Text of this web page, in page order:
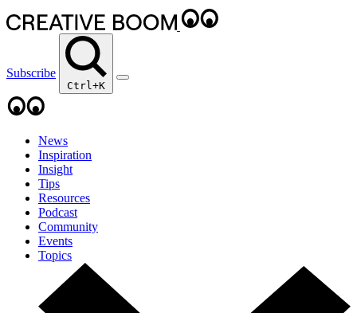
Subscribe
Ctrl+K
News
Inspiration
Insight
Tips
Resources
Podcast
Community
Events
Topics